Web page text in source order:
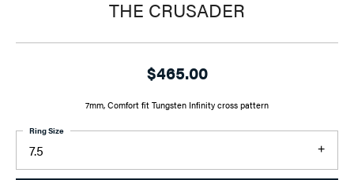
THE CRUSADER
$465.00
7mm, Comfort fit Tungsten Infinity cross pattern
7.5
Ring Size